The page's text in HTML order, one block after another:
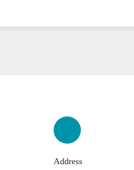
Address